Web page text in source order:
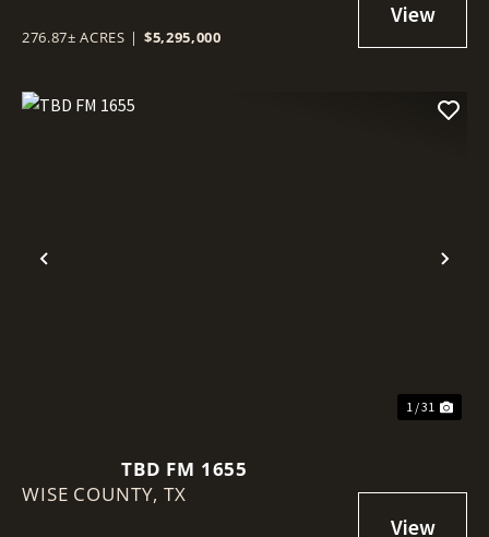
276.87± ACRES | $5,295,000
Previous
1 / 31
TBD FM 1655
WISE COUNTY,TX